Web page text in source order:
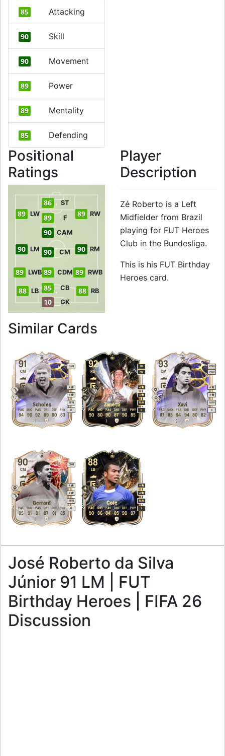
85 Attacking
90 Skill
90 Movement
89 Power
89 Mentality
85 Defending
Positional
Ratings
10 GK
85 CB
88 LB 88 RB
89 LWB 89 RWB
89 CDM
90 LM 90 CM 90 RM
90 CAM
89 LW 89 F 89 RW
86 ST
Player
Description
Zé Roberto is a Left
Midfielder from Brazil
playing for FUT Heroes
Club in the Bundesliga.
This is his FUT Birthday
Heroes card.
Similar Cards
91
Scholes
CM
CAM
M/M
4
4
R
84
PAC
90
SHO
92
PAS
89
DRI
80
DEF
83
PHY
92
Zanetti
RB
LB
CM
M/M
4
4
R
90
PAC
80
SHO
90
PAS
87
DRI
90
DEF
85
PHY
93
Xavi
CM
CDM
CAM
M/M
4
4
R
87
PAC
85
SHO
94
PAS
94
DRI
80
DEF
82
PHY
90
Gerrard
CM
CDM
M/M
4
4
R
85
PAC
91
SHO
91
PAS
87
DRI
81
DEF
85
PHY
88
Cole
LB
M/M
4
4
L
90
PAC
86
SHO
84
PAS
85
DRI
90
DEF
87
PHY
José Roberto da Silva
Júnior 91 LM | FUT
Birthday Heroes | FIFA 26
Discussion